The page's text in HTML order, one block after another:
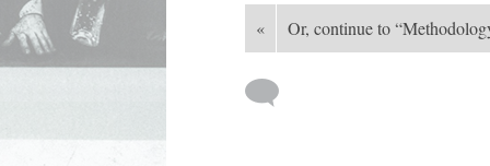
« Or, continue to